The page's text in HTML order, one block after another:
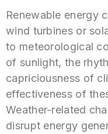
Renewable energy
wind turbines or
to meteorological
of sunlight, the
capriciousness of
effectiveness of
Weather-related
disrupt energy